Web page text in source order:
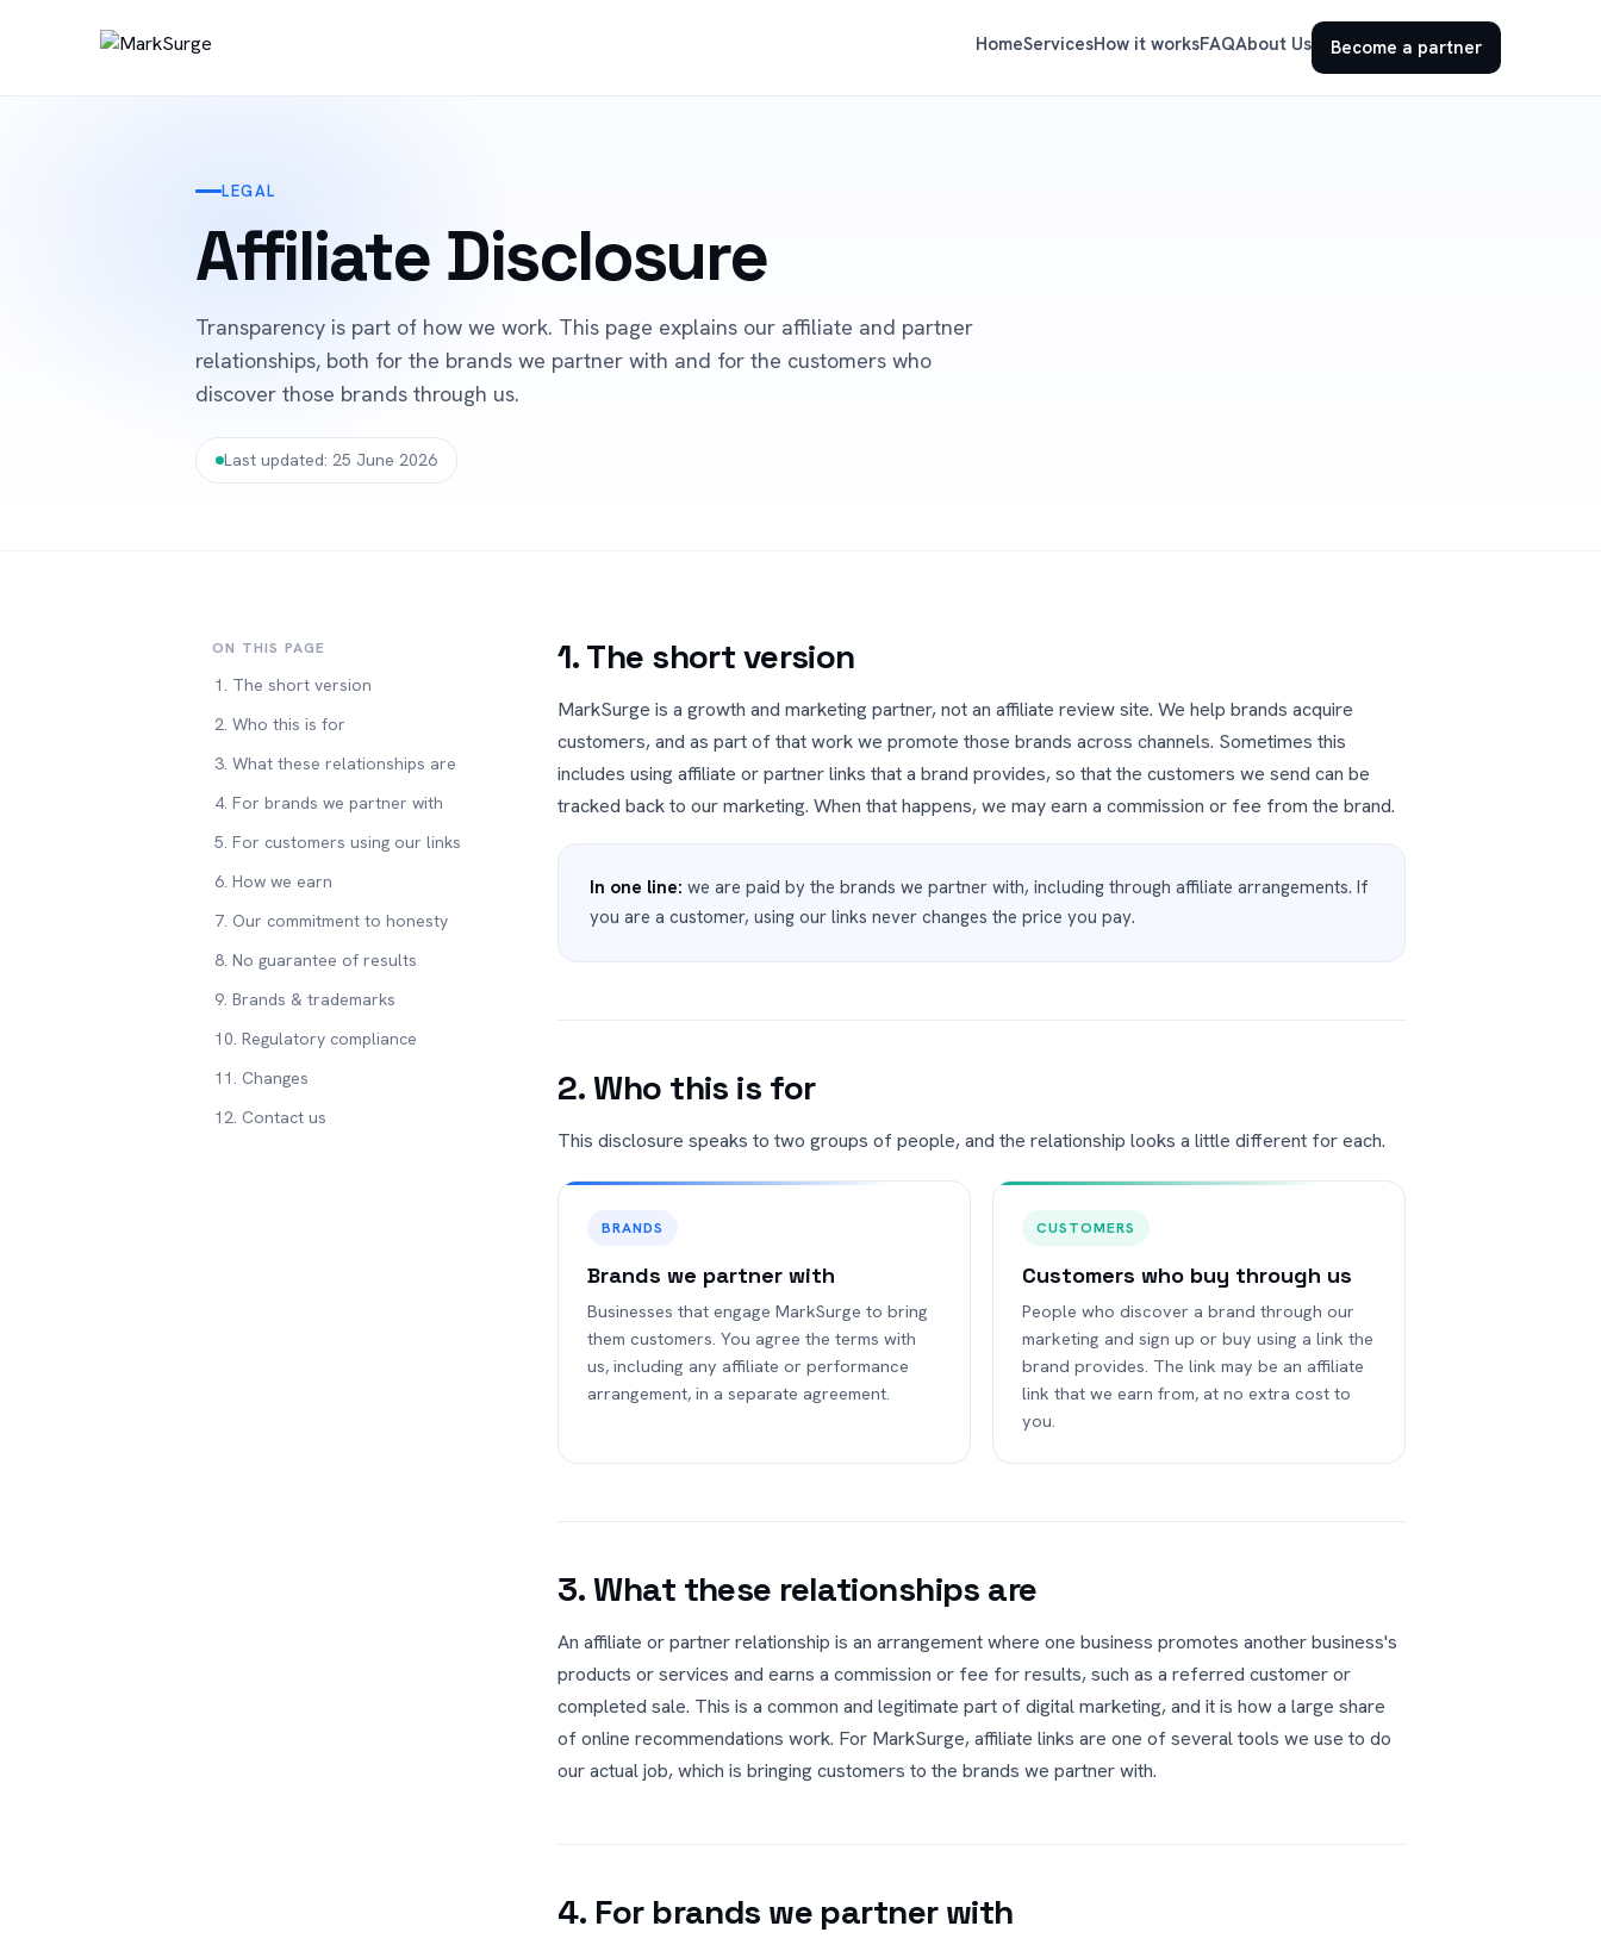
HomeServicesHow it worksFAQAbout Us Become a partner
LEGAL
Affiliate Disclosure
Transparency is part of how we work. This page explains our affiliate and partner
relationships, both for the brands we partner with and for the customers who
discover those brands through us.
Last updated: 25 June 2026
ON THIS PAGE
1. The short version
2. Who this is for
3. What these relationships are
4. For brands we partner with
5. For customers using our links
6. How we earn
7. Our commitment to honesty
8. No guarantee of results
9. Brands & trademarks
10. Regulatory compliance
11. Changes
12. Contact us
1. The short version
MarkSurge is a growth and marketing partner, not an affiliate review site. We help brands acquire
customers, and as part of that work we promote those brands across channels. Sometimes this
includes using affiliate or partner links that a brand provides, so that the customers we send can be
tracked back to our marketing. When that happens, we may earn a commission or fee from the brand.
In one line: we are paid by the brands we partner with, including through affiliate arrangements. If
you are a customer, using our links never changes the price you pay.
2. Who this is for
This disclosure speaks to two groups of people, and the relationship looks a little different for each.
BRANDS
Brands we partner with
Businesses that engage MarkSurge to bring
them customers. You agree the terms with
us, including any affiliate or performance
arrangement, in a separate agreement.
CUSTOMERS
Customers who buy through us
People who discover a brand through our
marketing and sign up or buy using a link the
brand provides. The link may be an affiliate
link that we earn from, at no extra cost to
you.
3. What these relationships are
An affiliate or partner relationship is an arrangement where one business promotes another business's
products or services and earns a commission or fee for results, such as a referred customer or
completed sale. This is a common and legitimate part of digital marketing, and it is how a large share
of online recommendations work. For MarkSurge, affiliate links are one of several tools we use to do
our actual job, which is bringing customers to the brands we partner with.
4. For brands we partner with